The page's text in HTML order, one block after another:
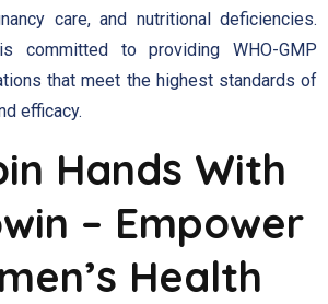
care, and nutritional deficiencies.
committed to providing WHO-GMP
that meet the highest standards of
efficacy.
Hands With
– Empower
Health